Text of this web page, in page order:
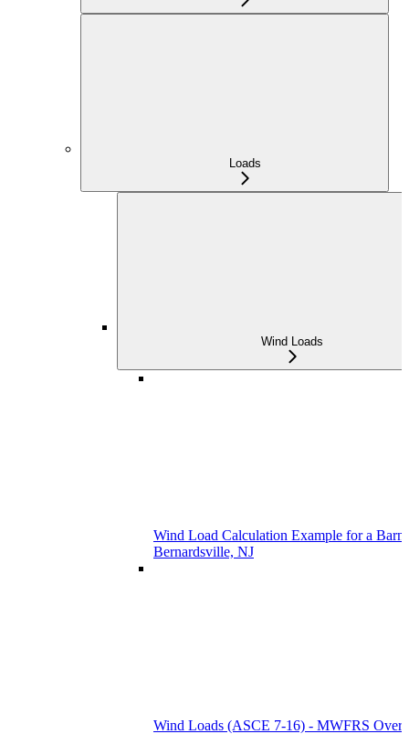
Loads
Wind Loads
Wind Load Calculation Example for a Barn
Bernardsville, NJ
Wind Loads (ASCE 7-16) - MWFRS